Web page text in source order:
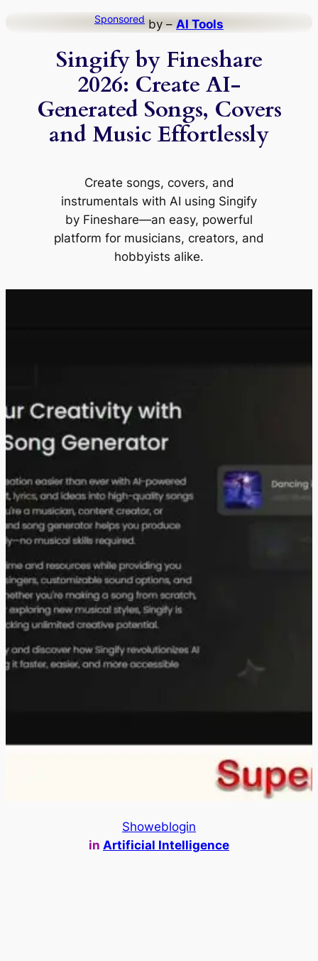
Sponsored by – AI Tools
Singify by Fineshare
2026: Create AI-
Generated Songs, Covers
and Music Effortlessly
Create songs, covers, and
instrumentals with AI using Singify
by Fineshare—an easy, powerful
platform for musicians, creators, and
hobbyists alike.
Showeblogin
in Artificial Intelligence